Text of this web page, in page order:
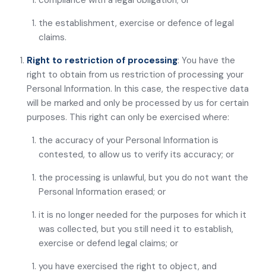
the establishment, exercise or defence of legal
claims.
Right to restriction of processing: You have the
right to obtain from us restriction of processing your
Personal Information. In this case, the respective data
will be marked and only be processed by us for certain
purposes. This right can only be exercised where:
the accuracy of your Personal Information is
contested, to allow us to verify its accuracy; or
the processing is unlawful, but you do not want the
Personal Information erased; or
it is no longer needed for the purposes for which it
was collected, but you still need it to establish,
exercise or defend legal claims; or
you have exercised the right to object, and